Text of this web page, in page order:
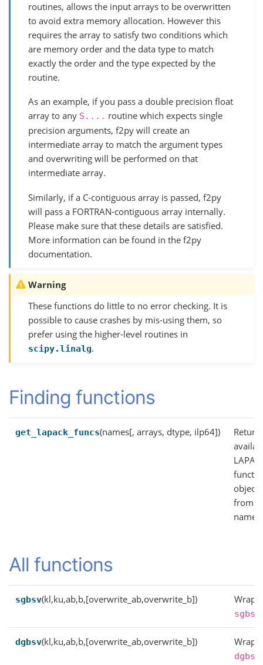
routines, allows the input arrays to be overwritten
to avoid extra memory allocation. However this
requires the array to satisfy two conditions which
are memory order and the data type to match
exactly the order and the type expected by the
routine.
As an example, if you pass a double precision float
array to any S.... routine which expects single
precision arguments, f2py will create an
intermediate array to match the argument types
and overwriting will be performed on that
intermediate array.
Similarly, if a C-contiguous array is passed, f2py
will pass a FORTRAN-contiguous array internally.
Please make sure that these details are satisfied.
More information can be found in the f2py
documentation.
Warning
These functions do little to no error checking. It is
possible to cause crashes by mis-using them, so
prefer using the higher-level routines in
scipy.linalg.
Finding functions
get_lapack_funcs(names[, arrays, dtype, ilp64])
Return
objects
from
names.
All functions
sgbsv(kl,ku,ab,b,[overwrite_ab,overwrite_b])
sgbsv
dgbsv(kl,ku,ab,b,[overwrite_ab,overwrite_b])
dgbsv